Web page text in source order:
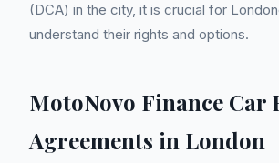
(DCA) in the city, it is crucial for
understand their rights and options.
MotoNovo Finance Car
Agreements in London